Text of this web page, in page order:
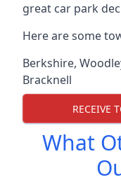
great car park
Here are some
Berkshire,
Bracknell
RECEIVE
What